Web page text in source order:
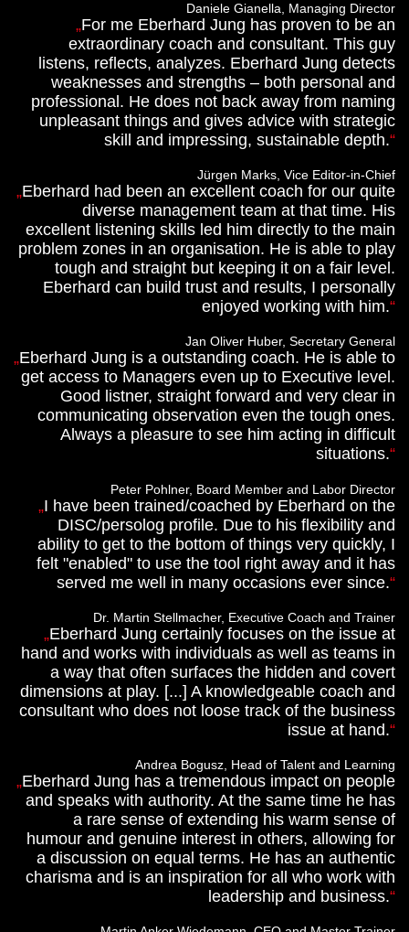
Daniele Gianella, Managing Director
For me Eberhard Jung has proven to be an
extraordinary coach and consultant. This guy
listens, reflects, analyzes. Eberhard Jung detects
weaknesses and strengths – both personal and
professional. He does not back away from naming
unpleasant things and gives advice with strategic
skill and impressing, sustainable depth.
Jürgen Marks, Vice Editor-in-Chief
Eberhard had been an excellent coach for our quite
diverse management team at that time. His
excellent listening skills led him directly to the main
problem zones in an organisation. He is able to play
tough and straight but keeping it on a fair level.
Eberhard can build trust and results, I personally
enjoyed working with him.
Jan Oliver Huber, Secretary General
Eberhard Jung is a outstanding coach. He is able to
get access to Managers even up to Executive level.
Good listner, straight forward and very clear in
communicating observation even the tough ones.
Always a pleasure to see him acting in difficult
situations.
Peter Pohlner, Board Member and Labor Director
I have been trained/coached by Eberhard on the
DISC/persolog profile. Due to his flexibility and
ability to get to the bottom of things very quickly, I
felt "enabled" to use the tool right away and it has
served me well in many occasions ever since.
Dr. Martin Stellmacher, Executive Coach and Trainer
Eberhard Jung certainly focuses on the issue at
hand and works with individuals as well as teams in
a way that often surfaces the hidden and covert
dimensions at play. [...] A knowledgeable coach and
consultant who does not loose track of the business
issue at hand.
Andrea Bogusz, Head of Talent and Learning
Eberhard Jung has a tremendous impact on people
and speaks with authority. At the same time he has
a rare sense of extending his warm sense of
humour and genuine interest in others, allowing for
a discussion on equal terms. He has an authentic
charisma and is an inspiration for all who work with
leadership and business.